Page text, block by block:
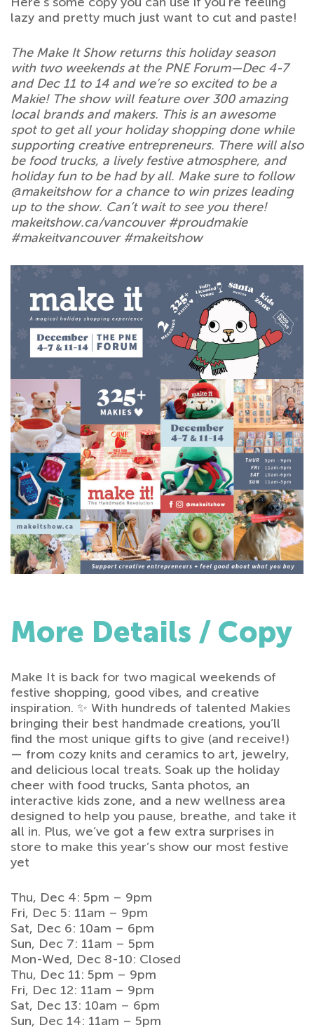
lazy and pretty much just want to cut and paste!
The Make It Show returns this holiday season
with two weekends at the PNE Forum—Dec 4-7
and Dec 11 to 14 and we’re so excited to be a
Makie! The show will feature over 300 amazing
local brands and makers. This is an awesome
spot to get all your holiday shopping done while
supporting creative entrepreneurs. There will also
be food trucks, a lively festive atmosphere, and
holiday fun to be had by all. Make sure to follow
@makeitshow for a chance to win prizes leading
up to the show. Can’t wait to see you there!
makeitshow.ca/vancouver #proudmakie
#makeitvancouver #makeitshow
More Details / Copy
Make It is back for two magical weekends of
festive shopping, good vibes, and creative
inspiration. ✨ With hundreds of talented Makies
bringing their best handmade creations, you’ll
find the most unique gifts to give (and receive!)
— from cozy knits and ceramics to art, jewelry,
and delicious local treats. Soak up the holiday
cheer with food trucks, Santa photos, an
interactive kids zone, and a new wellness area
designed to help you pause, breathe, and take it
all in. Plus, we’ve got a few extra surprises in
store to make this year’s show our most festive
yet
Thu, Dec 4: 5pm – 9pm
Fri, Dec 5: 11am – 9pm
Sat, Dec 6: 10am – 6pm
Sun, Dec 7: 11am – 5pm
Mon-Wed, Dec 8-10: Closed
Thu, Dec 11: 5pm – 9pm
Fri, Dec 12: 11am – 9pm
Sat, Dec 13: 10am – 6pm
Sun, Dec 14: 11am – 5pm